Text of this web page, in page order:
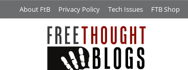
About FtB Privacy Policy Tech Issues FTB Shop